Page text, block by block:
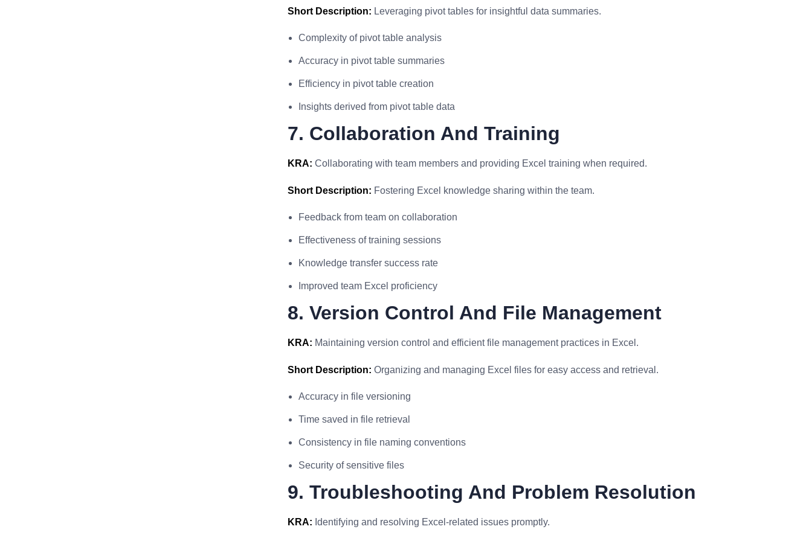
Short Description: Leveraging pivot tables for insightful data summaries.
Complexity of pivot table analysis
Accuracy in pivot table summaries
Efficiency in pivot table creation
Insights derived from pivot table data
7. Collaboration And Training
KRA: Collaborating with team members and providing Excel training when required.
Short Description: Fostering Excel knowledge sharing within the team.
Feedback from team on collaboration
Effectiveness of training sessions
Knowledge transfer success rate
Improved team Excel proficiency
8. Version Control And File Management
KRA: Maintaining version control and efficient file management practices in Excel.
Short Description: Organizing and managing Excel files for easy access and retrieval.
Accuracy in file versioning
Time saved in file retrieval
Consistency in file naming conventions
Security of sensitive files
9. Troubleshooting And Problem Resolution
KRA: Identifying and resolving Excel-related issues promptly.